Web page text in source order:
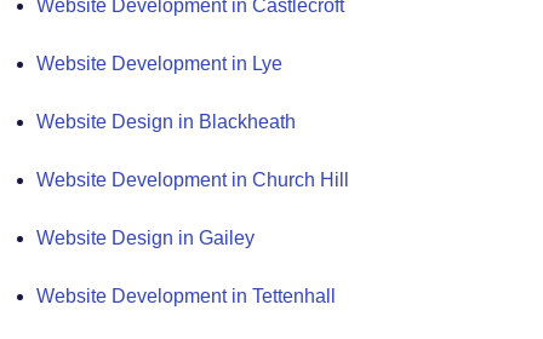
Website Development in Castlecroft
Website Development in Lye
Website Design in Blackheath
Website Development in Church Hill
Website Design in Gailey
Website Development in Tettenhall